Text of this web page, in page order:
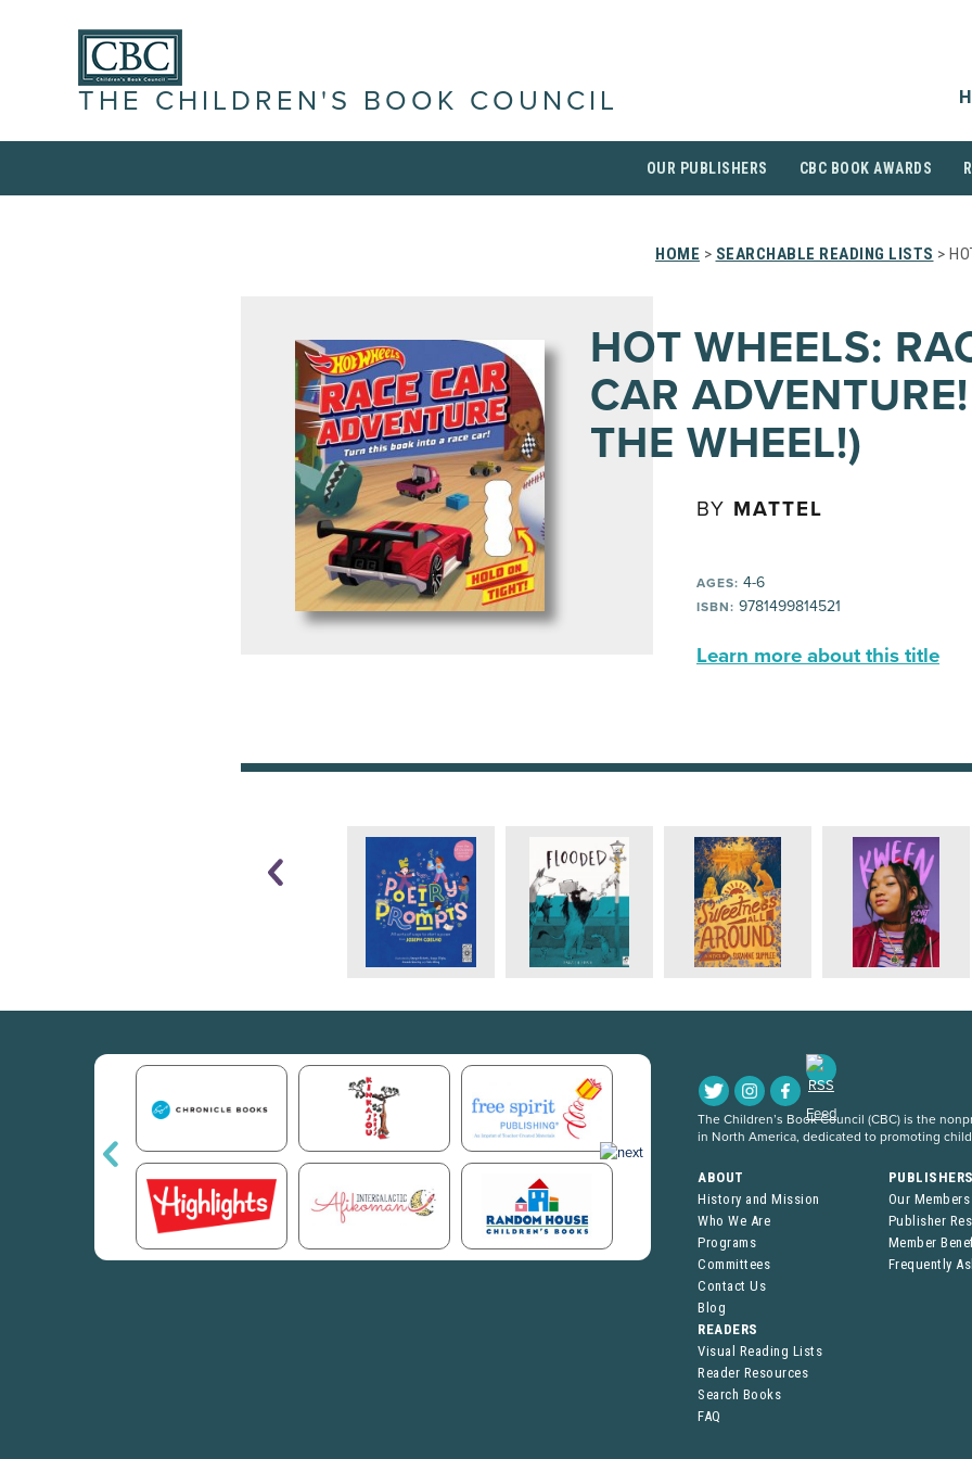
THE CHILDREN'S BOOK COUNCIL
OUR PUBLISHERS CBC BOOK AWARDS
HOME > SEARCHABLE READING LISTS >
HOT WHEELS:
CAR
THE WHEEL!)
BY MATTEL
AGES: 4-6
ISBN: 9781499814521
Learn more about this title
The Children’s Book Council (CBC) is the
in North America, dedicated to promoting
ABOUT
History and Mission
Who We Are
Programs
Committees
Contact Us
Blog
Our Members
Publisher
Member
Frequently
READERS
Visual Reading Lists
Reader Resources
Search Books
FAQ